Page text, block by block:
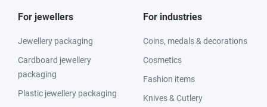
For jewellers
Jewellery packaging
Cardboard jewellery
packaging
Plastic jewellery packaging
For industries
Coins, medals & decorations
Cosmetics
Fashion items
Knives & Cutlery